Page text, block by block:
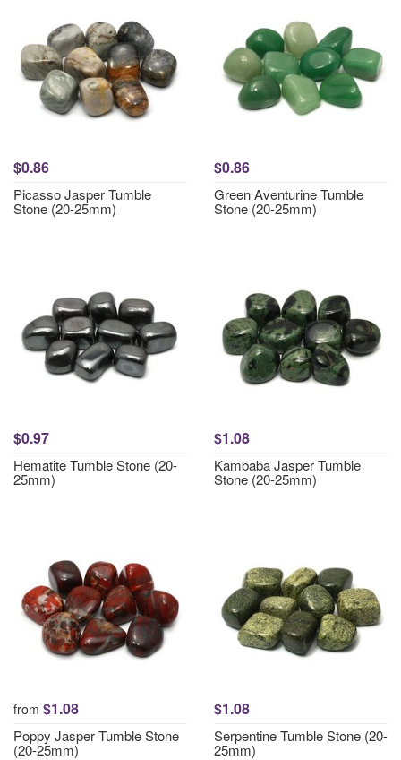
$0.86
Picasso Jasper Tumble
Stone (20-25mm)
$0.86
Green Aventurine Tumble
Stone (20-25mm)
$0.97
Hematite Tumble Stone (20-
25mm)
$1.08
Kambaba Jasper Tumble
Stone (20-25mm)
from $1.08
Poppy Jasper Tumble Stone
(20-25mm)
$1.08
Serpentine Tumble Stone (20-
25mm)